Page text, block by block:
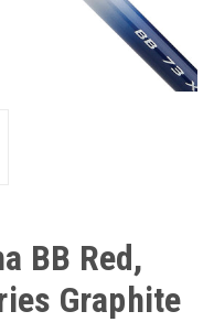
BB Red,
Graphite